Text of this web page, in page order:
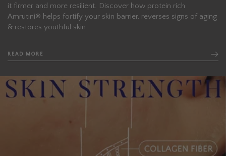
it firmer and more resilient. Discover how protein rich
Amrutini® helps fortify your skin barrier, reverses signs of aging
& restores youthful skin
READ MORE